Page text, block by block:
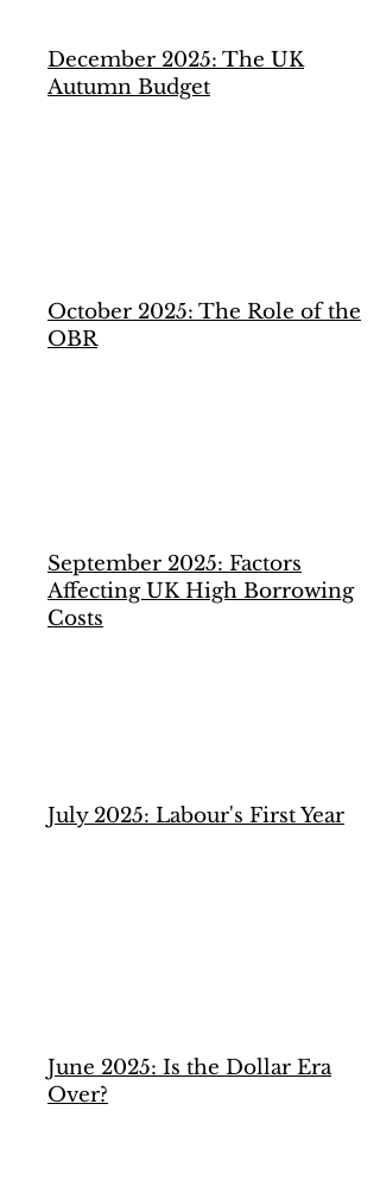
December 2025: The UK
Autumn Budget
October 2025: The Role of the
OBR
September 2025: Factors
Affecting UK High Borrowing
Costs
July 2025: Labour's First Year
June 2025: Is the Dollar Era
Over?